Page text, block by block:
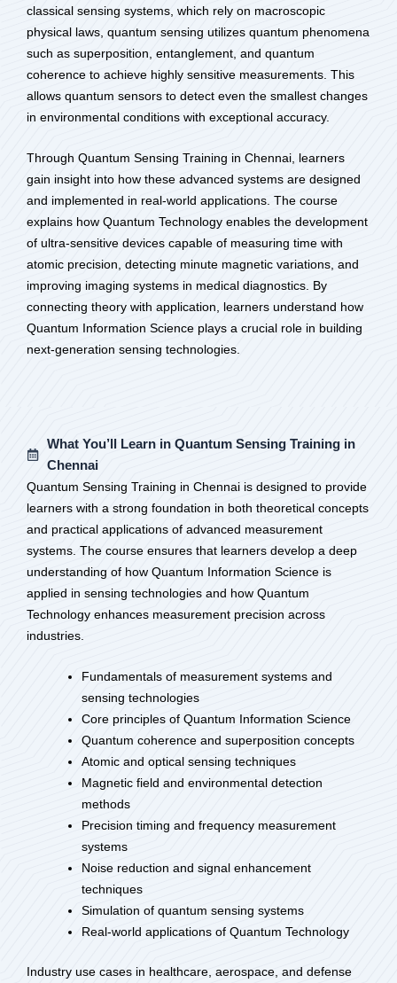
classical sensing systems, which rely on macroscopic
physical laws, quantum sensing utilizes quantum phenomena
such as superposition, entanglement, and quantum
coherence to achieve highly sensitive measurements. This
allows quantum sensors to detect even the smallest changes
in environmental conditions with exceptional accuracy.
Through Quantum Sensing Training in Chennai, learners
gain insight into how these advanced systems are designed
and implemented in real-world applications. The course
explains how Quantum Technology enables the development
of ultra-sensitive devices capable of measuring time with
atomic precision, detecting minute magnetic variations, and
improving imaging systems in medical diagnostics. By
connecting theory with application, learners understand how
Quantum Information Science plays a crucial role in building
next-generation sensing technologies.
What You’ll Learn in Quantum Sensing Training in
Chennai
Quantum Sensing Training in Chennai is designed to provide
learners with a strong foundation in both theoretical concepts
and practical applications of advanced measurement
systems. The course ensures that learners develop a deep
understanding of how Quantum Information Science is
applied in sensing technologies and how Quantum
Technology enhances measurement precision across
industries.
Fundamentals of measurement systems and
sensing technologies
Core principles of Quantum Information Science
Quantum coherence and superposition concepts
Atomic and optical sensing techniques
Magnetic field and environmental detection
methods
Precision timing and frequency measurement
systems
Noise reduction and signal enhancement
techniques
Simulation of quantum sensing systems
Real-world applications of Quantum Technology
Industry use cases in healthcare, aerospace, and defense